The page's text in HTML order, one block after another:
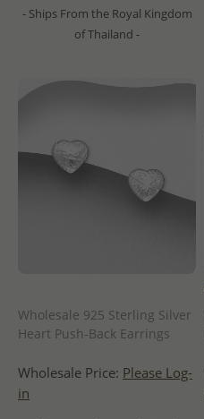
- Ships From the Royal Kingdom
of Thailand -
Wholesale 925 Sterling Silver
Heart Push-Back Earrings
Wholesale Price: Please Log-
in